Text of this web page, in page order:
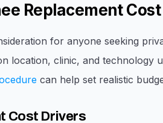
Replacement
for anyone seeking
location, clinic, and technology
can help set realistic
Cost Drivers